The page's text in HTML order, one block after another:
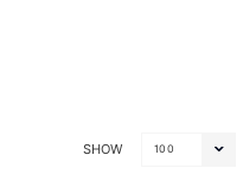
SHOW 100